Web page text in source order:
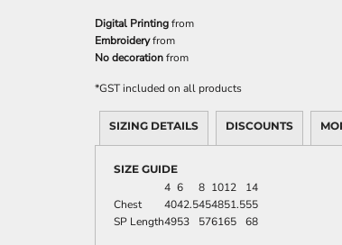
Digital Printingfrom
Embroideryfrom
No decorationfrom
*GST included on all products
SIZING DETAILS DISCOUNTS
SIZE GUIDE
4 6 8 1012
14
Chest
4042.5454851.555
SP Length4953 576165 68